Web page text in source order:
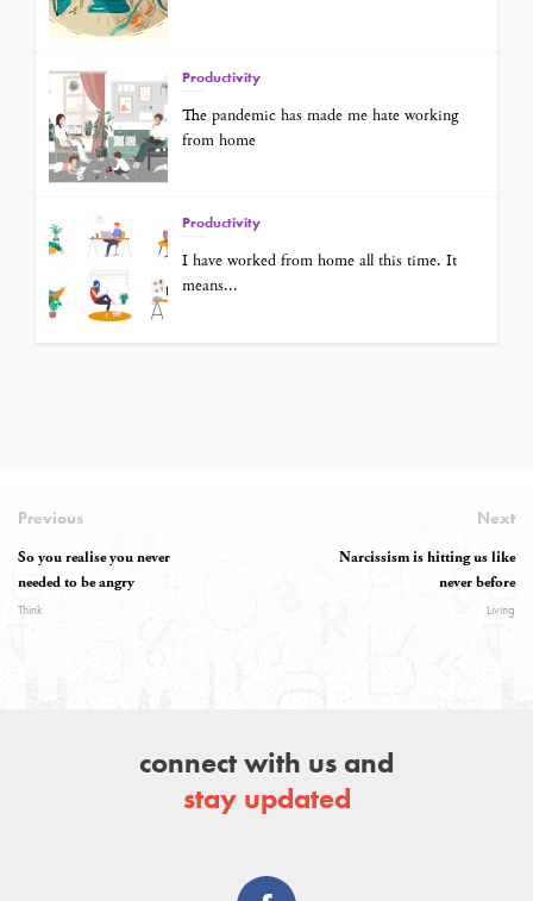
Productivity
The pandemic has made me hate working
from home
Productivity
I have worked from home all this time. It
means...
Previous
So you realise you never
needed to be angry
Think
Next
Narcissism is hitting us like
never before
Living
connect with us and
stay updated